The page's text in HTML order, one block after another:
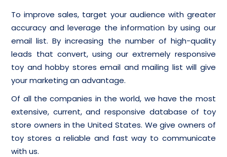
To improve sales, target your audience with greater
accuracy and leverage the information by using our
email list. By increasing the number of high-quality
leads that convert, using our extremely responsive
toy and hobby stores email and mailing list will give
your marketing an advantage.
Of all the companies in the world, we have the most
extensive, current, and responsive database of toy
store owners in the United States. We give owners of
toy stores a reliable and fast way to communicate
with us.